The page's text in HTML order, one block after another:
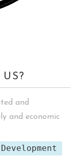
and
and economic